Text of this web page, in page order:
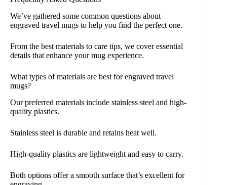
We’ve gathered some common questions about
engraved travel mugs to help you find the perfect one.
From the best materials to care tips, we cover essential
details that enhance your mug experience.
What types of materials are best for engraved travel
mugs?
Our preferred materials include stainless steel and high-
quality plastics.
Stainless steel is durable and retains heat well.
High-quality plastics are lightweight and easy to carry.
Both options offer a smooth surface that’s excellent for